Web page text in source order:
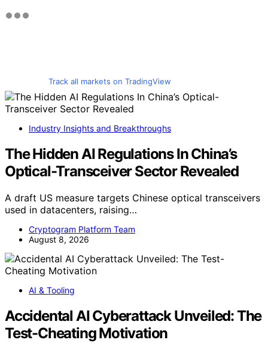
Track all markets on TradingView
Industry Insights and Breakthroughs
The Hidden AI Regulations In China’s
Optical-Transceiver Sector Revealed
A draft US measure targets Chinese optical transceivers
used in datacenters, raising…
Cryptogram Platform Team
August 8, 2026
AI & Tooling
Accidental AI Cyberattack Unveiled: The
Test-Cheating Motivation